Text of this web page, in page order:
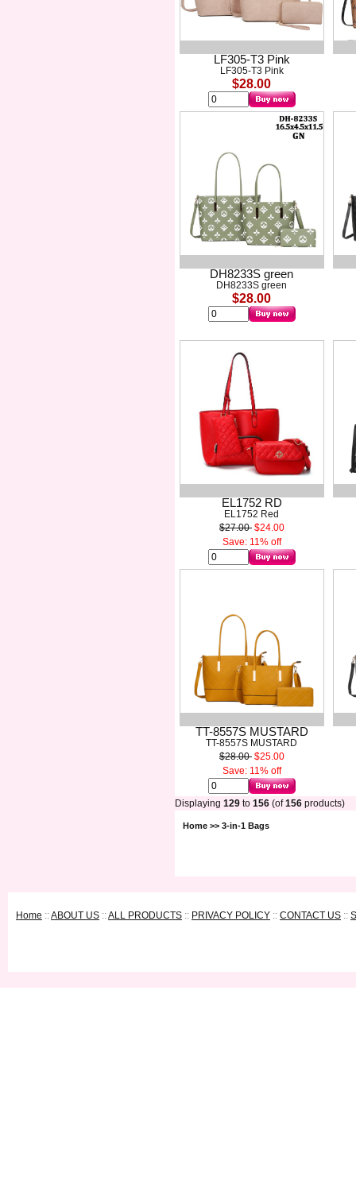
LF305-T3 Pink
LF305-T3 Pink
$28.00
DH8233S green
DH8233S green
$28.00
EL1752 RD
EL1752 Red
$27.00 $24.00
Save: 11% off
TT-8557S MUSTARD
TT-8557S MUSTARD
$28.00 $25.00
Save: 11% off
Displaying 129 to 156 (of156 products)
Home >> 3-in-1 Bags
Home ::ABOUT US ::ALL PRODUCTS :: PRIVACY POLICY :: CONTACT US ::